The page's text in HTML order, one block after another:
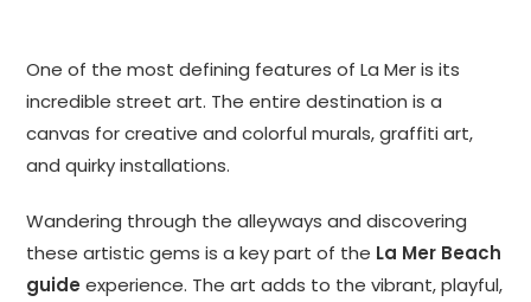
One of the most defining features of La Mer is its
incredible street art. The entire destination is a
canvas for creative and colorful murals, graffiti art,
and quirky installations.
Wandering through the alleyways and discovering
these artistic gems is a key part of the La Mer Beach
guide experience. The art adds to the vibrant, playful,